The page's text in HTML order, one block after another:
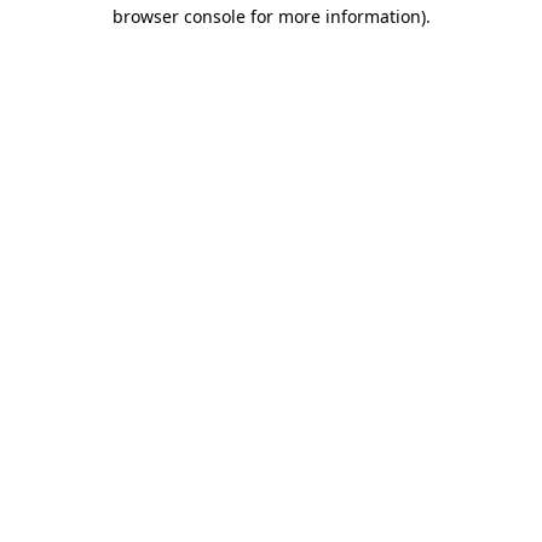
browser console for more information).